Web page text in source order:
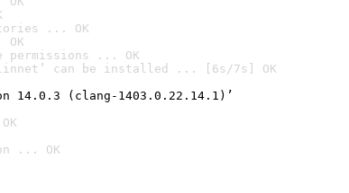
... OK
... OK
can be installed ... [6s/7s] OK
14.0.3 (clang-1403.0.22.14.1)’
... OK